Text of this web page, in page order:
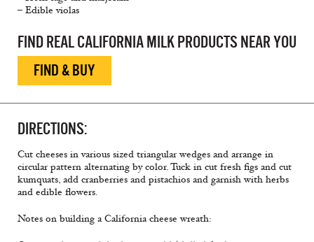
– Edible violas
FIND REAL CALIFORNIA MILK PRODUCTS NEAR YOU
FIND & BUY
DIRECTIONS:
Cut cheeses in various sized triangular wedges and arrange in
circular pattern alternating by color. Tuck in cut fresh figs and cut
kumquats, add cranberries and pistachios and garnish with herbs
and edible flowers.
Notes on building a California cheese wreath: